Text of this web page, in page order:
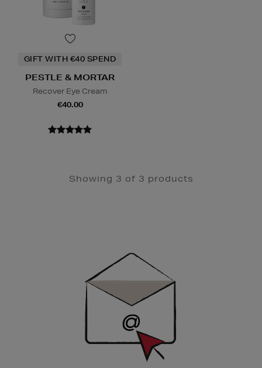
GIFT WITH €40 SPEND
PESTLE & MORTAR
Recover Eye Cream
€40.00
Showing 3 of 3 products